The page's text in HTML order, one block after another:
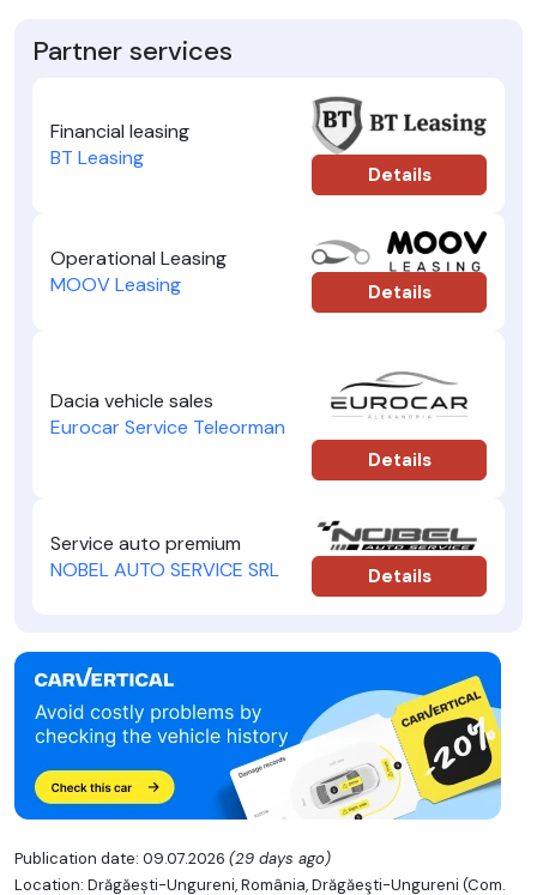
Partner services
Financial leasing
BT Leasing
Details
Operational Leasing
MOOV Leasing
Details
Dacia vehicle sales
Eurocar Service Teleorman
Details
Service auto premium
NOBEL AUTO SERVICE SRL
Details
Publication date: 09.07.2026 (29 days ago)
Location: Drăgăești-Ungureni, România, Drăgăeşti-Ungureni (Com.